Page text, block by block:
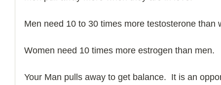
Men need 10 to 30 times more testosterone than
Women need 10 times more estrogen than men.
Your Man pulls away to get balance.  It is an